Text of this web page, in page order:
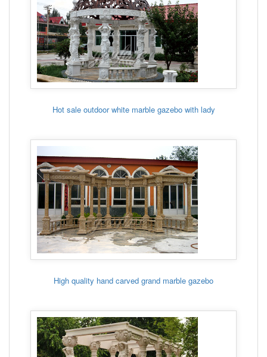
Hot sale outdoor white marble gazebo with lady
High quality hand carved grand marble gazebo